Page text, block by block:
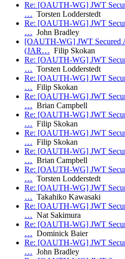
Re: [OAUTH-WG] JWT
… Torsten Lodderstedt
Re: [OAUTH-WG] JWT
… John Bradley
[OAUTH-WG] JWT Secured
(JAR… Filip Skokan
Re: [OAUTH-WG] JWT
… Torsten Lodderstedt
Re: [OAUTH-WG] JWT
… Filip Skokan
Re: [OAUTH-WG] JWT
… Brian Campbell
Re: [OAUTH-WG] JWT
… Filip Skokan
Re: [OAUTH-WG] JWT
… Filip Skokan
Re: [OAUTH-WG] JWT
… Brian Campbell
Re: [OAUTH-WG] JWT
… Torsten Lodderstedt
Re: [OAUTH-WG] JWT
… Takahiko Kawasaki
Re: [OAUTH-WG] JWT
… Nat Sakimura
Re: [OAUTH-WG] JWT
… Dominick Baier
Re: [OAUTH-WG] JWT
… John Bradley